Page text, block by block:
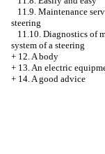
11.9. Maintenance
steering
11.10. Diagnostics of
system of a steering
+ 12. A body
+ 13. An electric
+ 14. A good advice